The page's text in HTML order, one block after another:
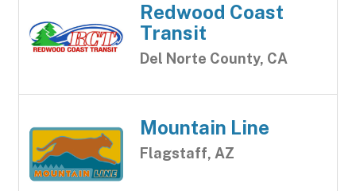
Redwood Coast
Transit
Del Norte County, CA
Mountain Line
Flagstaff, AZ